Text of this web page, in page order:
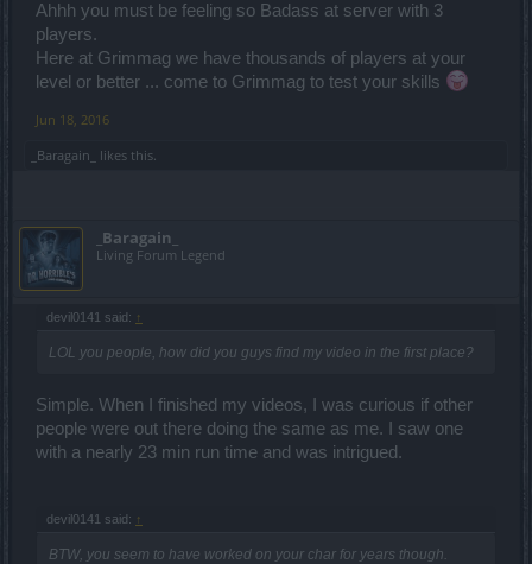
Ahhh you must be feeling so Badass at server with 3
players.
Here at Grimmag we have thousands of players at your
level or better ... come to Grimmag to test your skills
Jun 18, 2016
_Baragain_
likes this.
_Baragain_
Living Forum Legend
devil0141 said: ↑
LOL you people, how did you guys find my video in the first place?
Simple. When I finished my videos, I was curious if other
people were out there doing the same as me. I saw one
with a nearly 23 min run time and was intrigued.
devil0141 said: ↑
BTW, you seem to have worked on your char for years though.